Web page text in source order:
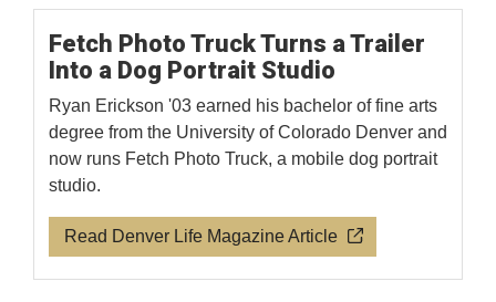
Fetch Photo Truck Turns a Trailer
Into a Dog Portrait Studio
Ryan Erickson '03 earned his bachelor of fine arts
degree from the University of Colorado Denver and
now runs Fetch Photo Truck, a mobile dog portrait
studio.
Read Denver Life Magazine Article